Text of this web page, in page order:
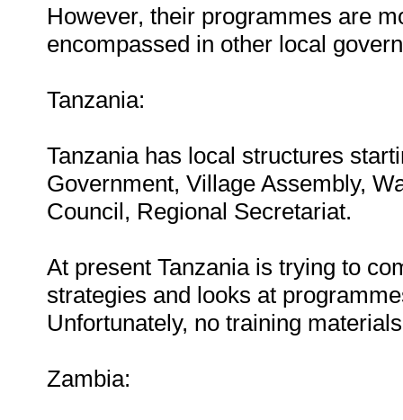
However, their programmes are
encompassed in other local
Tanzania:
Tanzania has local structures
Government, Village Assembly,
Council, Regional Secretariat.
At present Tanzania is trying to
strategies and looks at
Unfortunately, no training
Zambia: